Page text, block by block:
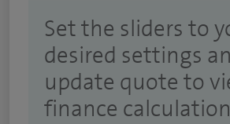
Set the sliders to
desired settings
update quote to
finance